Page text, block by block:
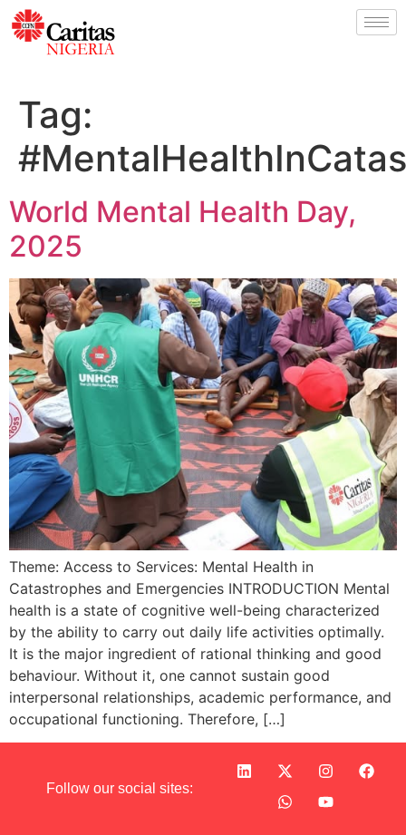
Tag:
World Mental Health Day,
2025
Theme: Access to Services: Mental Health in
Catastrophes and Emergencies INTRODUCTION Mental
health is a state of cognitive well-being characterized
by the ability to carry out daily life activities optimally.
It is the major ingredient of rational thinking and good
behaviour. Without it, one cannot sustain good
interpersonal relationships, academic performance, and
occupational functioning. Therefore, […]
Follow our social sites: